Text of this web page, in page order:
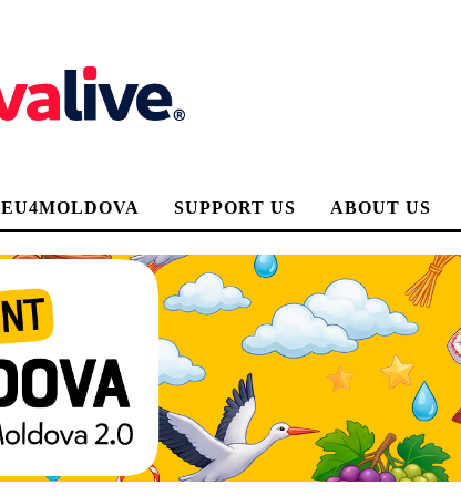
EU4MOLDOVA SUPPORT US ABOUT US